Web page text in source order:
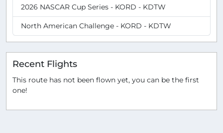
2026 NASCAR Cup Series - KORD - KDTW
North American Challenge - KORD - KDTW
Recent Flights
This route has not been flown yet, you can be the first
one!